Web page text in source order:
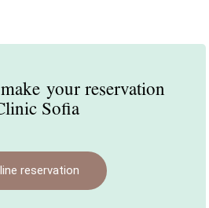
makeyour reservation
Sofia
reservation